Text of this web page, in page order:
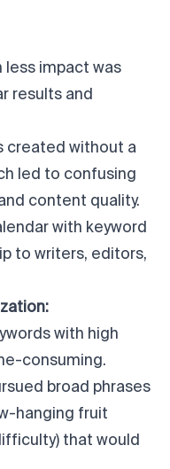
less impact was
results and
created without a
led to confusing
content quality.
with keyword
to writers, editors,
with high
consuming.
broad phrases
hanging fruit
that would